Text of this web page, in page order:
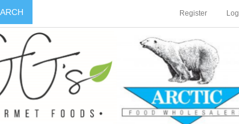
Register